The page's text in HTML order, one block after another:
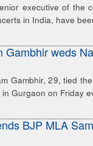
executive of the
in India, have
Gambhir weds
Gambhir, 29, tied
Gurgaon on Friday
BJP MLA